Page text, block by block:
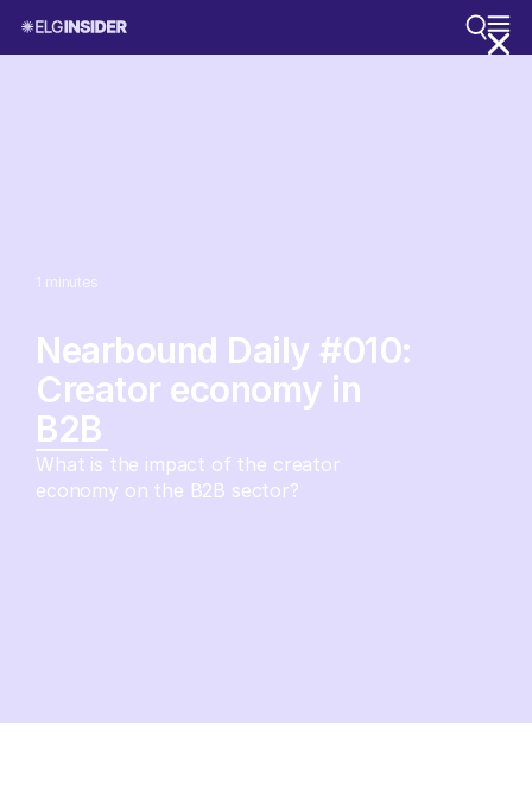
1 minutes
Nearbound Daily #010:
Creator economy in
B2B
What is the impact of the creator
economy on the B2B sector?